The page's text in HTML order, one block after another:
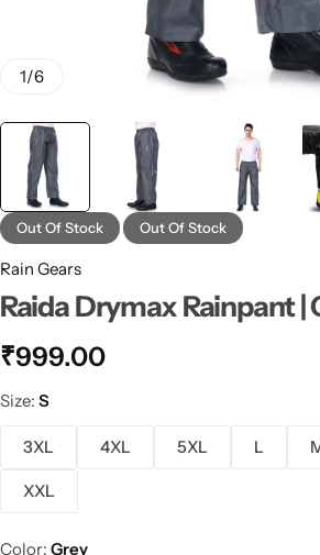
1/6
Out Of Stock Out Of Stock
Rain Gears
Raida Drymax Rainpant |
₹999.00
Size S
3XL 4XL 5XL L
XXL
Color Grey